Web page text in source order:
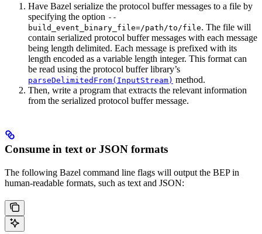
Have Bazel serialize the protocol buffer messages to a file by
specifying the option --
build_event_binary_file=/path/to/file. The file will
contain serialized protocol buffer messages with each message
being length delimited. Each message is prefixed with its
length encoded as a variable length integer. This format can
be read using the protocol buffer library’s
parseDelimitedFrom(InputStream) method.
Then, write a program that extracts the relevant information
from the serialized protocol buffer message.
Consume in text or JSON formats
The following Bazel command line flags will output the BEP in
human-readable formats, such as text and JSON: